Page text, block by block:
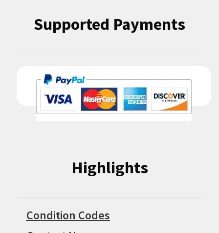
Supported Payments
Highlights
Condition Codes